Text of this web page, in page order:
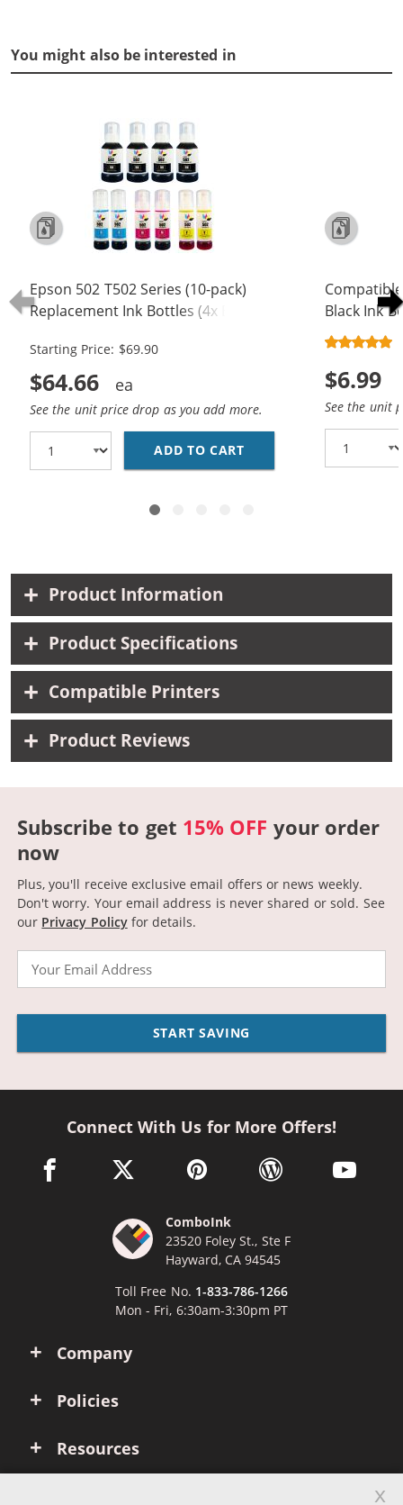
You might also be interested in
Epson 502 T502 Series (10-pack)
Replacement Ink Bottles (4x Black,
Starting Price: $69.90
$64.66
See the unit price drop as you add more.
ADD TO CART EPSON 502 T502
Black Ink
$6.99
See the unit
Product Information
Product Specifications
Compatible Printers
Product Reviews
Subscribe to get 15% OFF your order
now
Plus, you'll receive exclusive email offers or news weekly.
Don't worry. Your email address is never shared or sold. See
our Privacy Policyfor details.
START SAVING
Company
Policies
Resources
Connect With Us for More Offers!
facebook link opens in a new window
twitter link opens in a new window
pinterest link opens in a new
wordpress link opens
youtube
ComboInk
23520 Foley St., Ste F
Hayward, CA 94545
Toll Free No. 1-833-786-1266
Mon - Fri, 6:30am-3:30pm PT
x